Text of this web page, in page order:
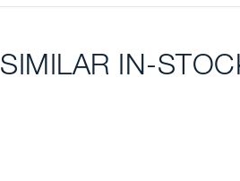
SIMILAR IN-